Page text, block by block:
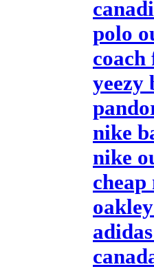
polo
yeezy
nike
nike